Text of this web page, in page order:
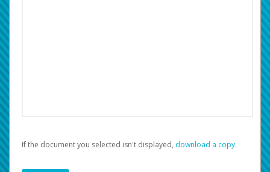
If the document you selected isn't displayed, ‏‏‎ ‎download a copy.